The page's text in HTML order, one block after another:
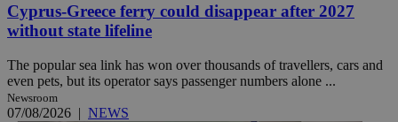
Cyprus-Greece ferry could disappear after 2027
without state lifeline
The popular sea link has won over thousands of travellers, cars and
even pets, but its operator says passenger numbers alone ...
Newsroom
07/08/2026 | NEWS